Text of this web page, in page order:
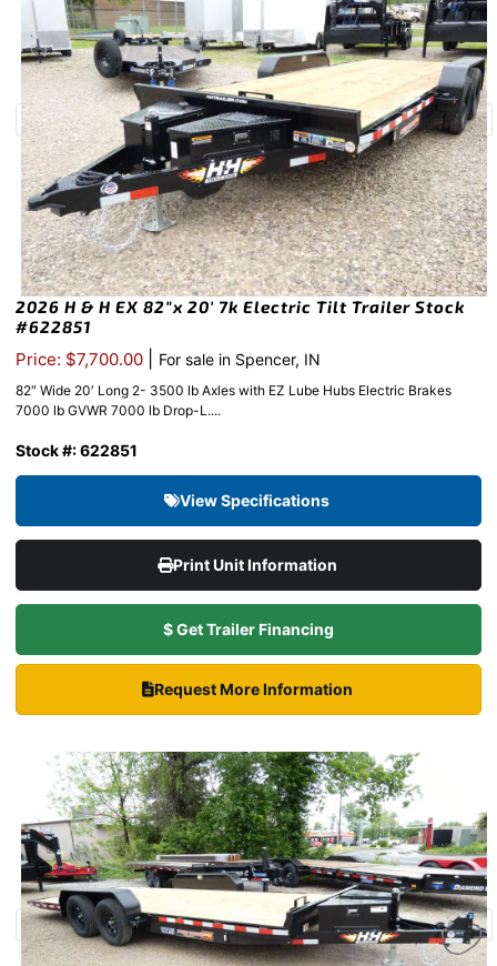
2026 H & H EX 82″x 20′ 7k Electric Tilt Trailer Stock
#622851
Price: $7,700.00 For sale in Spencer, IN
82″ Wide 20′ Long 2- 3500 lb Axles with EZ Lube Hubs Electric Brakes
7000 lb GVWR 7000 lb Drop-L....
Stock #: 622851
View Specifications
Print Unit Information
$ Get Trailer Financing
Request More Information